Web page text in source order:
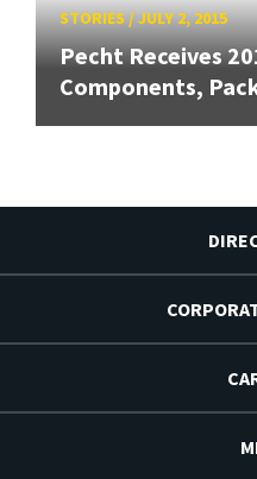
STORIES/JULY 2, 2015
Pecht Receives
Components,